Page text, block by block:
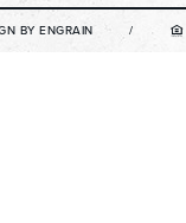
BY ENGRAIN